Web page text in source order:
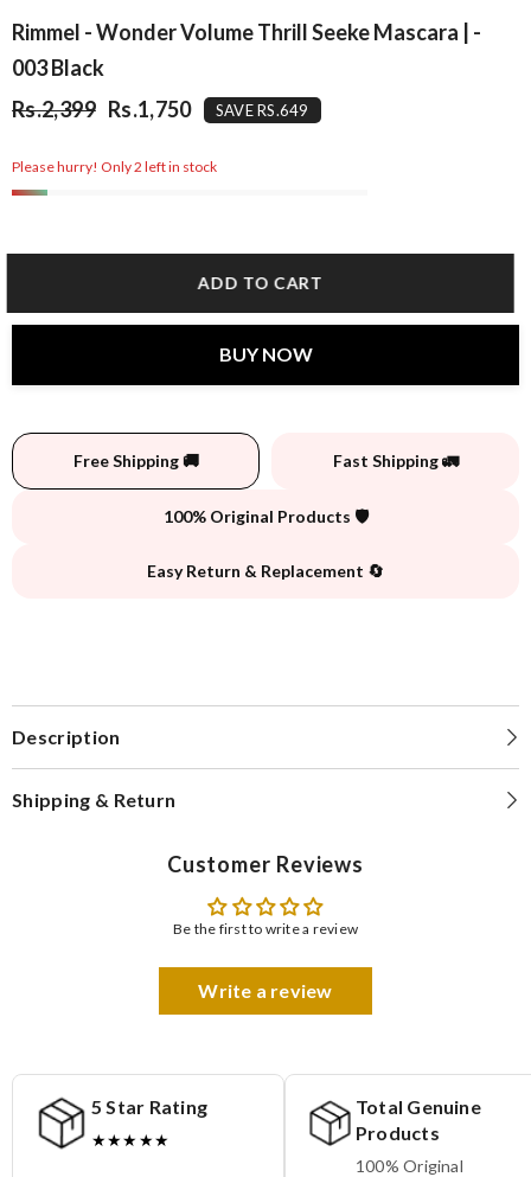
Rimmel - Wonder Volume Thrill Seeke Mascara | -
003 Black
Rs.2,399 Rs.1,750 SAVE RS.649
Please hurry! Only 2 left in stock
ADD TO CART
BUY NOW
Free Shipping 🚚 Fast Shipping 🚛
100% Original Products 🛡️
Easy Return & Replacement 🔄
Description
Shipping & Return
Customer Reviews
Be the first to write a review
Write a review
5 Star Rating
★★★★★
Total Genuine
Products
100% Original